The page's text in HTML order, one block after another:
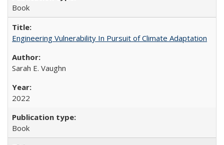
Book
Engineering Vulnerability In Pursuit of Climate Adaptation
Sarah E. Vaughn
2022
Book